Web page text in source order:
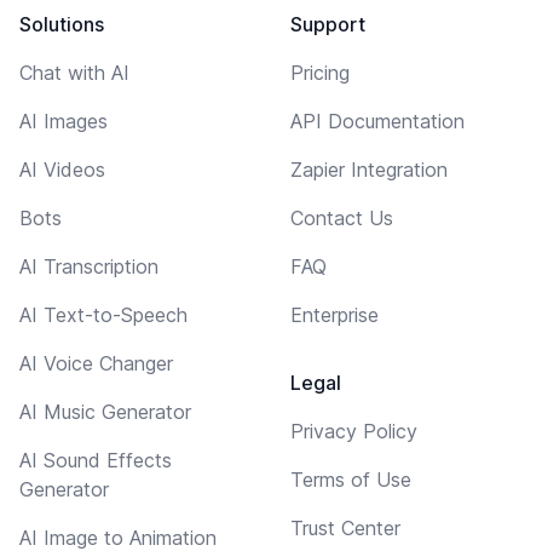
Solutions
Chat with AI
AI Images
AI Videos
Bots
AI Transcription
AI Text-to-Speech
AI Voice Changer
AI Music Generator
AI Sound Effects
Generator
AI Image to Animation
Support
Pricing
API Documentation
Zapier Integration
Contact Us
FAQ
Enterprise
Legal
Privacy Policy
Terms of Use
Trust Center